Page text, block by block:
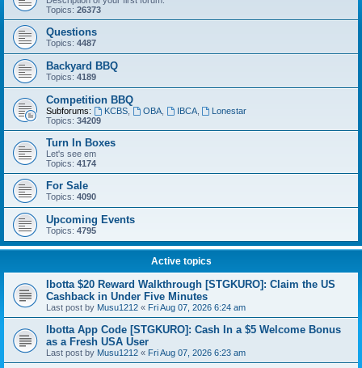
Topics: 26373
Questions
Topics: 4487
Backyard BBQ
Topics: 4189
Competition BBQ
Subforums: KCBS, OBA, IBCA,
Lonestar
Topics: 34209
Turn In Boxes
Let's see em
Topics: 4174
For Sale
Topics: 4090
Upcoming Events
Topics: 4795
Active topics
Ibotta $20 Reward Walkthrough [STGKURO]: Claim the US
Cashback in Under Five Minutes
Last post by Musu1212 « Fri Aug 07, 2026 6:24 am
Ibotta App Code [STGKURO]: Cash In a $5 Welcome Bonus
as a Fresh USA User
Last post by Musu1212 « Fri Aug 07, 2026 6:23 am